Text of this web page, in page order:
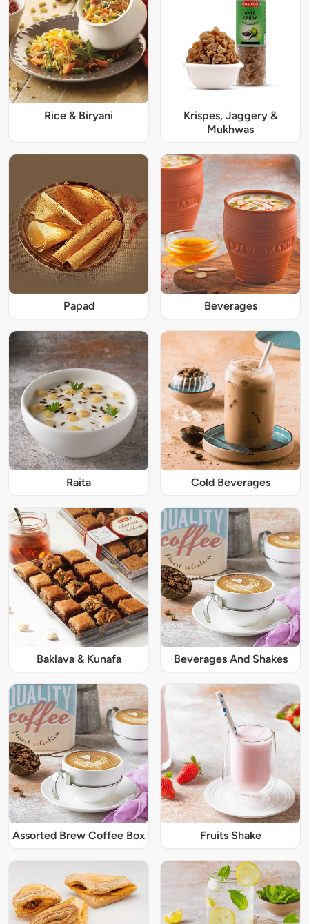
Rice & Biryani
Krispes, Jaggery &
Mukhwas
Papad Beverages
Raita Cold Beverages
Baklava & Kunafa Beverages And Shakes
Assorted Brew Coffee Box Fruits Shake